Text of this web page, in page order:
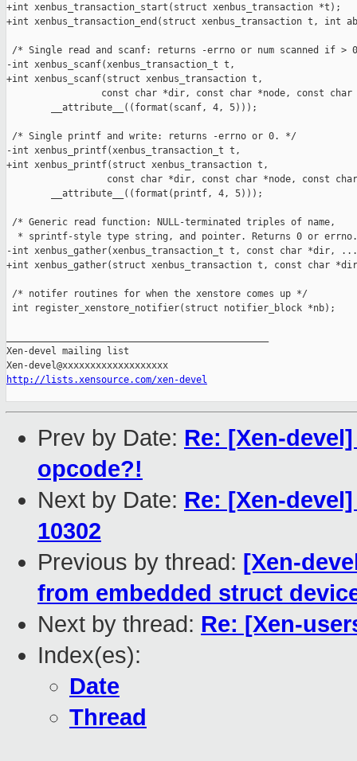
http://lists.xensource.com/xen-devel
Prev by Date: Re: [Xen-
opcode?!
Next by Date: Re: [Xen-
10302
Previous by thread: [Xen-
from embedded struct
Next by thread: Re: [Xen-
Index(es):
Date
Thread